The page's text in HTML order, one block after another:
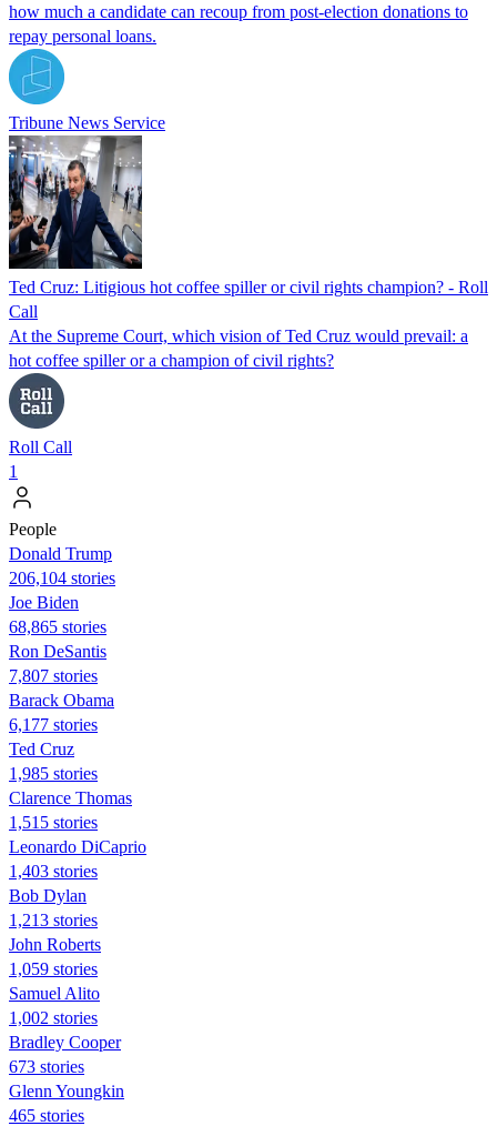
how much a candidate can recoup from post-election donations to
repay personal loans.
Tribune News Service
Ted Cruz: Litigious hot coffee spiller or civil rights champion? - Roll
Call
At the Supreme Court, which vision of Ted Cruz would prevail: a
hot coffee spiller or a champion of civil rights?
Roll Call
1
People
Donald Trump
206,104 stories
Joe Biden
68,865 stories
Ron DeSantis
7,807 stories
Barack Obama
6,177 stories
Ted Cruz
1,985 stories
Clarence Thomas
1,515 stories
Leonardo DiCaprio
1,403 stories
Bob Dylan
1,213 stories
John Roberts
1,059 stories
Samuel Alito
1,002 stories
Bradley Cooper
673 stories
Glenn Youngkin
465 stories